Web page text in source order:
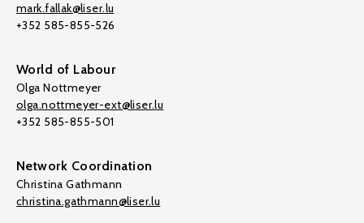
mark.fallak@liser.lu
+352 585-855-526
World of Labour
Olga Nottmeyer
olga.nottmeyer-ext@liser.lu
+352 585-855-501
Network Coordination
Christina Gathmann
christina.gathmann@liser.lu